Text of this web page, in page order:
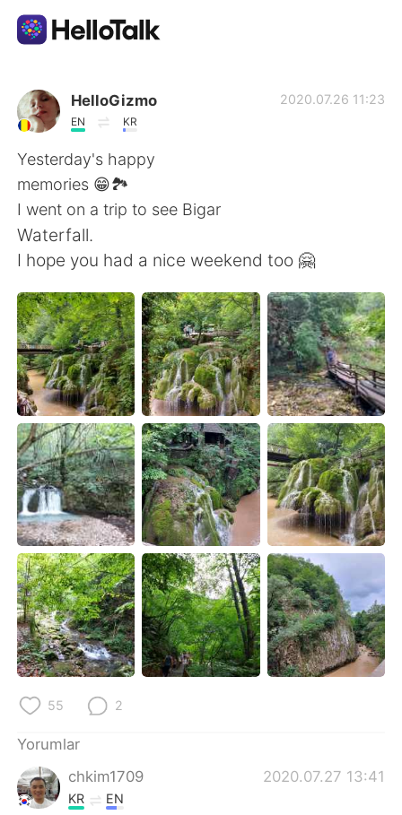
Dil Değişimi Uygulaması
AI Grammar Checker
Türkçe
English 简体中文
繁體中文 Español
العربية Français
Deutsch 日本語
한국어 Русский
ไทย Indonesia
Italiano Tiếng Việt
Português
HelloGizmo
EN KR
2020.07.26 11:23
Yesterday's happy
memories 😁🏞️
I went on a trip to see Bigar
Waterfall.
I hope you had a nice weekend too 🤗
55 2
Yorumlar
chkim1709
2020.07.27 13:41
KR EN